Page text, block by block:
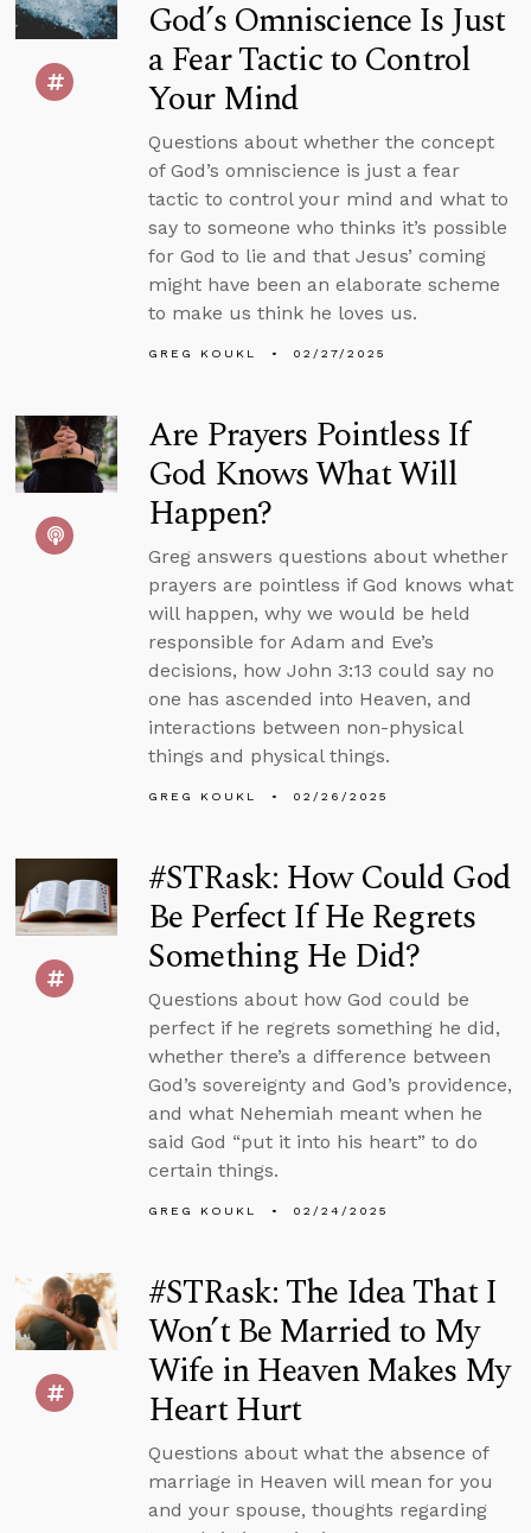
God’s Omniscience Is Just
a Fear Tactic to Control
Your Mind
Questions about whether the concept
of God’s omniscience is just a fear
tactic to control your mind and what to
say to someone who thinks it’s possible
for God to lie and that Jesus’ coming
might have been an elaborate scheme
to make us think he loves us.
GREG KOUKL 02/27/2025
Are Prayers Pointless If
God Knows What Will
Happen?
Greg answers questions about whether
prayers are pointless if God knows what
will happen, why we would be held
responsible for Adam and Eve’s
decisions, how John 3:13 could say no
one has ascended into Heaven, and
interactions between non-physical
things and physical things.
GREG KOUKL 02/26/2025
#STRask: How Could God
Be Perfect If He Regrets
Something He Did?
Questions about how God could be
perfect if he regrets something he did,
whether there’s a difference between
God’s sovereignty and God’s providence,
and what Nehemiah meant when he
said God “put it into his heart” to do
certain things.
GREG KOUKL 02/24/2025
#STRask: The Idea That I
Won’t Be Married to My
Wife in Heaven Makes My
Heart Hurt
Questions about what the absence of
marriage in Heaven will mean for you
and your spouse, thoughts regarding